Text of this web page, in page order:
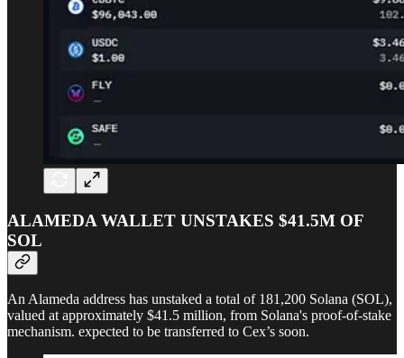
ALAMEDA WALLET UNSTAKES $41.5M OF
SOL
An Alameda address has unstaked a total of 181,200 Solana (SOL),
valued at approximately $41.5 million, from Solana's proof-of-stake
mechanism. expected to be transferred to Cex’s soon.